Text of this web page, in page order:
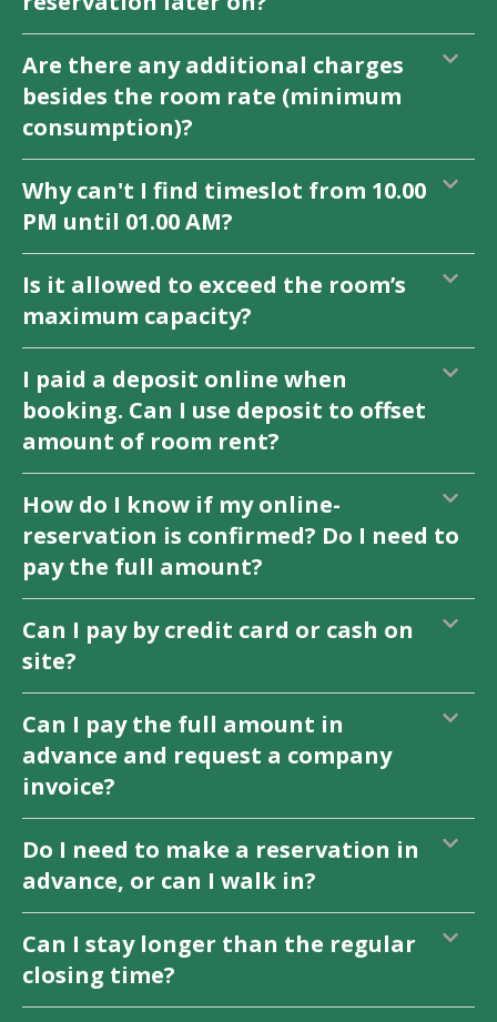
Are there any additional charges
besides the room rate (minimum
consumption)?
Why can't I find timeslot from 10.00
PM until 01.00 AM?
Is it allowed to exceed the room’s
maximum capacity?
I paid a deposit online when
booking. Can I use deposit to offset
amount of room rent?
How do I know if my online-
reservation is confirmed? Do I need to
pay the full amount?
Can I pay by credit card or cash on
site?
Can I pay the full amount in
advance and request a company
invoice?
Do I need to make a reservation in
advance, or can I walk in?
Can I stay longer than the regular
closing time?